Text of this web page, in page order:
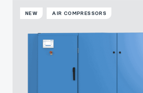
NEW AIR COMPRESSORS